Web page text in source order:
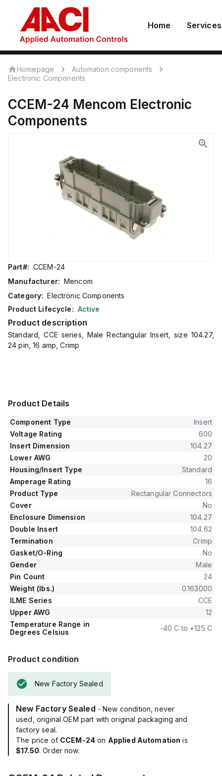
Home Services
Homepage
Automation components
Electronic Components
CCEM-24 Mencom Electronic
Components
Part#: CCEM-24
Manufacturer: Mencom
Category: Electronic Components
Product Lifecycle: Active
Product description
Standard, CCE series, Male Rectangular Insert, size 104.27,
24 pin, 16 amp, Crimp
Product Details
Component Type
Insert
Voltage Rating
600
Insert Dimension
104.27
Lower AWG
20
Housing/Insert Type
Standard
Amperage Rating
16
Product Type
Rectangular Connectors
Cover
No
Enclosure Dimension
104.27
Double Insert
104.62
Termination
Crimp
Gasket/O-Ring
No
Gender
Male
Pin Count
24
Weight (lbs.)
0.163000
ILME Series
CCE
Upper AWG
12
Temperature Range in
Degrees Celsius
-40 C to +125 C
Product condition
New Factory Sealed
New Factory Sealed - New condition, never
used, original OEM part with original packaging and
factory seal.
The price of CCEM-24 on Applied Automation is
$17.50. Order now.